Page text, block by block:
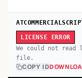
LICENSE ERROR
We could not read
file.
COPY ID